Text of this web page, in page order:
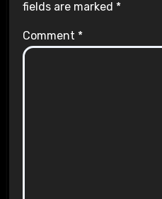
fields are marked *
Comment *